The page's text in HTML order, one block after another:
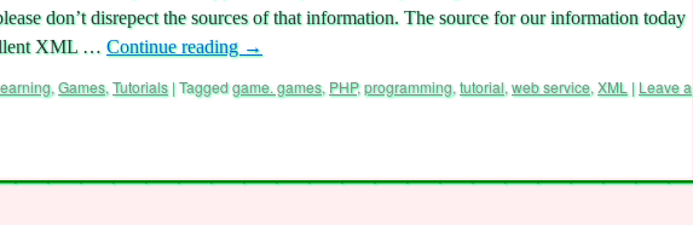
don’t disrepect the sources of that information. The source for our information today
XML … Continue reading →
, Games, Tutorials |Taggedgame. games, PHP,programming, tutorial, web service, XML | Leave a